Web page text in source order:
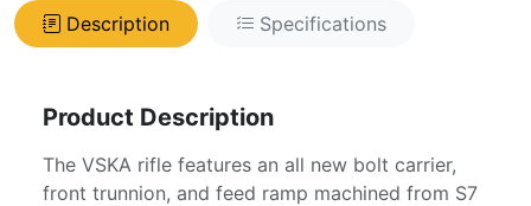
Description Specifications
Product Description
The VSKA rifle features an all new bolt carrier,
front trunnion, and feed ramp machined from S7